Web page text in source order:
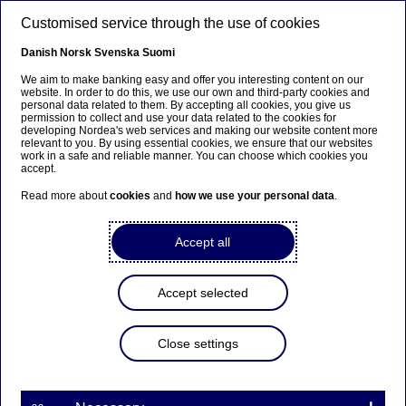
Beklager...
Denne siden findes ikke på norsk
Bli værende på denne siden
Fortsett til en lignende
Nordea repurchases shares
in accelerated bookbuild
Stock exchange releases | 29-04-2022 12:00
Customised service through the use of cookies
Danish Norsk Svenska Suomi
We aim to make banking easy and offer you interesting content on our
website. In order to do this, we use our own and third-party cookies and
personal data related to them. By accepting all cookies, you give us
permission to collect and use your data related to the cookies for
developing Nordea's web services and making our website content more
relevant to you. By using essential cookies, we ensure that our websites
work in a safe and reliable manner. You can choose which cookies you
accept.
Read more aboutcookies and how we use your personal data.
Accept all
Accept selected
Close settings